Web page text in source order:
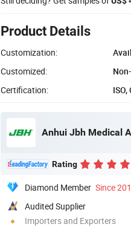
Product Details
Customization:
Customized:
Certification:
ISO,
Anhui Jbh Medical
Rating
Diamond Member Since
Audited Supplier
Importers and Exporters